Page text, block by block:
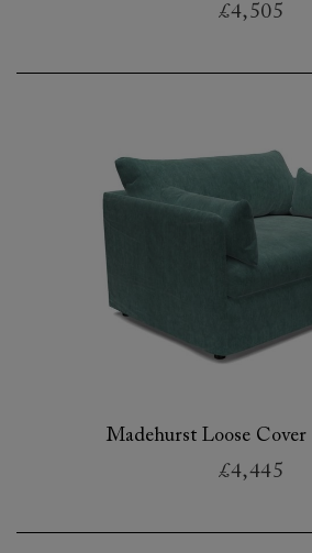
£4,505
Madehurst Loose Cover
£4,445